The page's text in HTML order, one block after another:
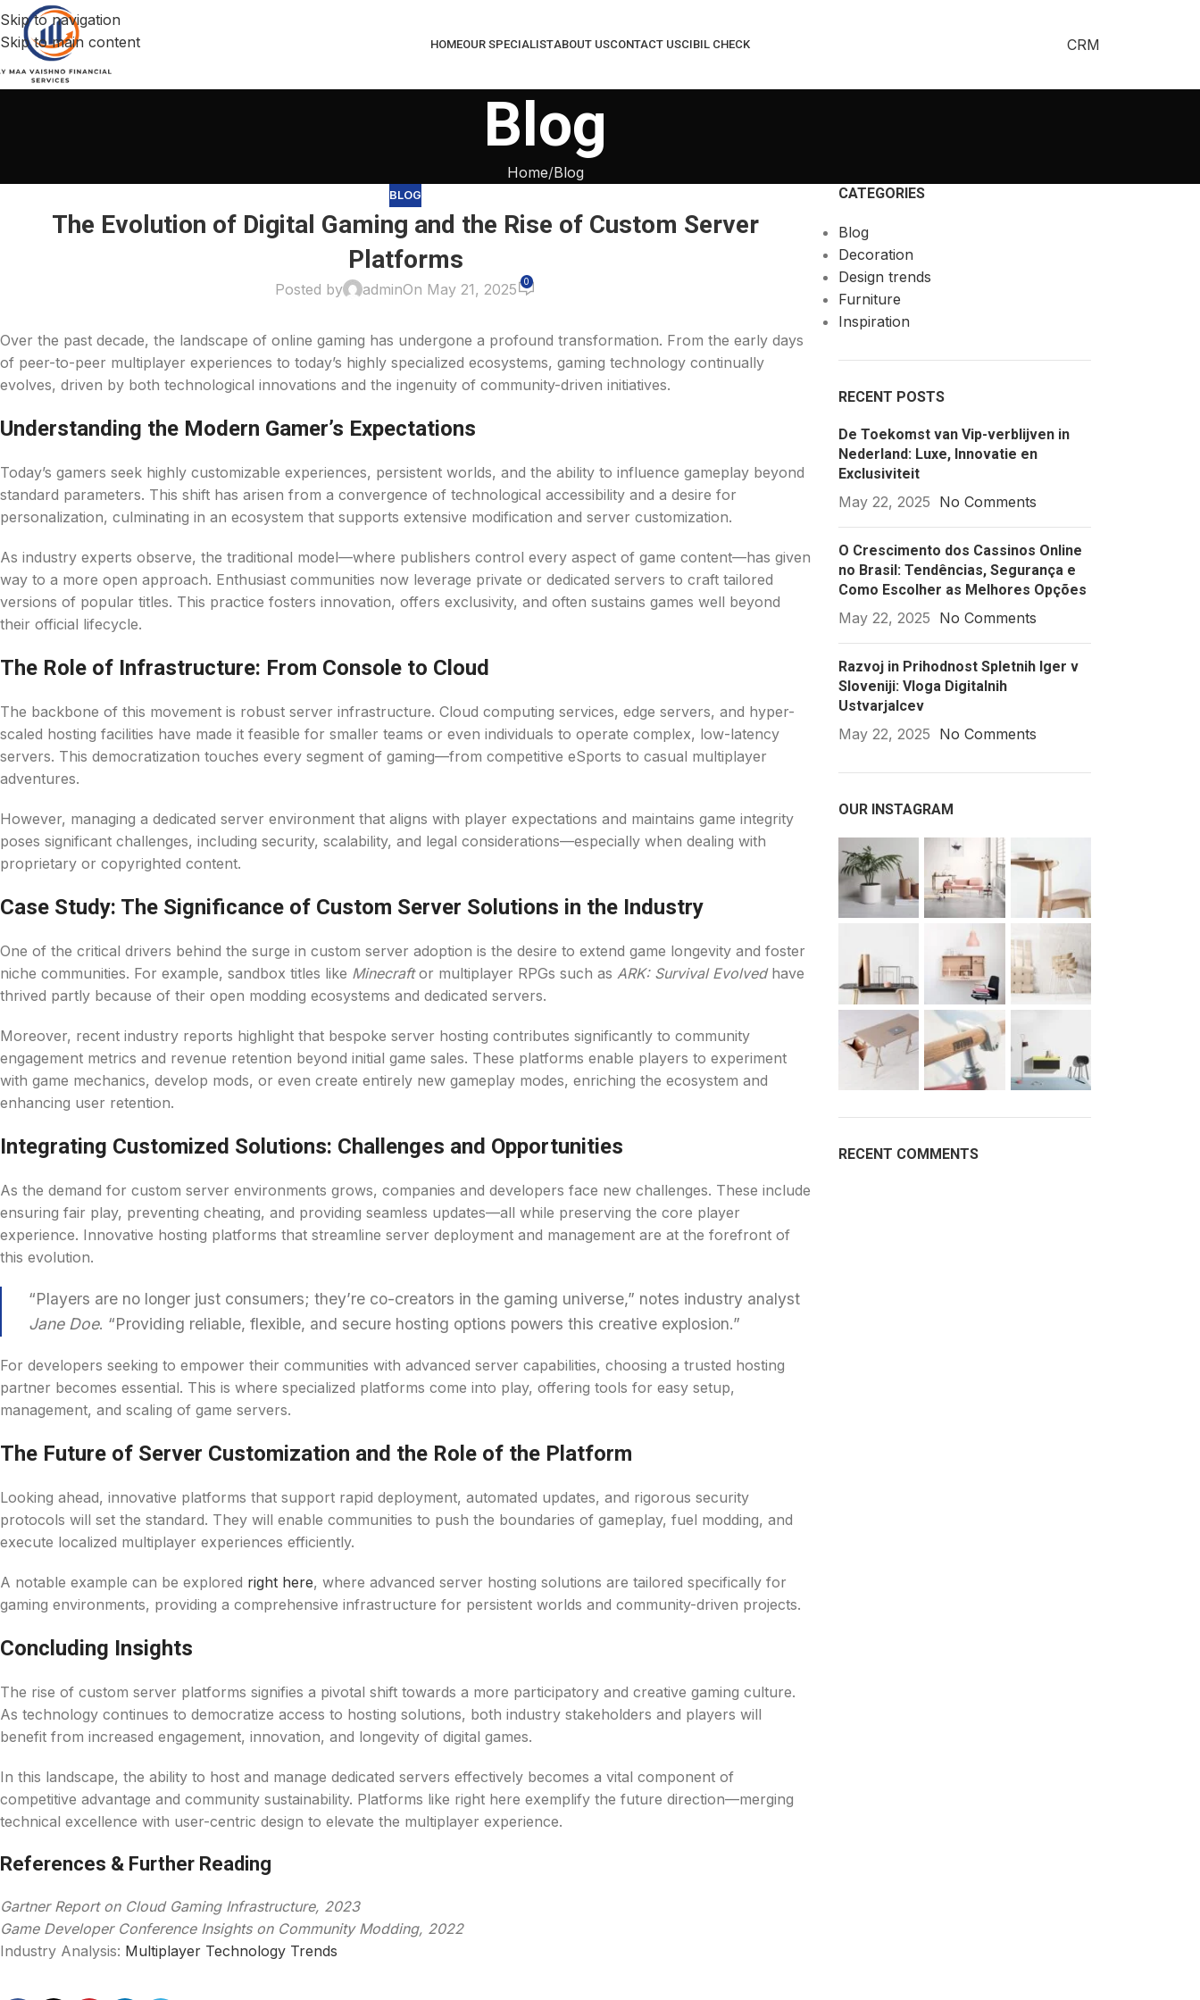
Skip to navigation
Skip to main content
HOMEOUR SPECIALISTABOUT USCONTACT USCIBIL CHECK CRM
Blog
Home Blog
BLOG
The Evolution of Digital Gaming and the Rise of Custom Server
Platforms
Posted by adminOn May 21, 2025 0
Over the past decade, the landscape of online gaming has undergone a profound transformation. From the early days
of peer-to-peer multiplayer experiences to today’s highly specialized ecosystems, gaming technology continually
evolves, driven by both technological innovations and the ingenuity of community-driven initiatives.
Understanding the Modern Gamer’s Expectations
Today’s gamers seek highly customizable experiences, persistent worlds, and the ability to influence gameplay beyond
standard parameters. This shift has arisen from a convergence of technological accessibility and a desire for
personalization, culminating in an ecosystem that supports extensive modification and server customization.
As industry experts observe, the traditional model—where publishers control every aspect of game content—has given
way to a more open approach. Enthusiast communities now leverage private or dedicated servers to craft tailored
versions of popular titles. This practice fosters innovation, offers exclusivity, and often sustains games well beyond
their official lifecycle.
The Role of Infrastructure: From Console to Cloud
The backbone of this movement is robust server infrastructure. Cloud computing services, edge servers, and hyper-
scaled hosting facilities have made it feasible for smaller teams or even individuals to operate complex, low-latency
servers. This democratization touches every segment of gaming—from competitive eSports to casual multiplayer
adventures.
However, managing a dedicated server environment that aligns with player expectations and maintains game integrity
poses significant challenges, including security, scalability, and legal considerations—especially when dealing with
proprietary or copyrighted content.
Case Study: The Significance of Custom Server Solutions in the Industry
One of the critical drivers behind the surge in custom server adoption is the desire to extend game longevity and foster
niche communities. For example, sandbox titles like Minecraftor multiplayer RPGs such as ARK: Survival Evolvedhave
thrived partly because of their open modding ecosystems and dedicated servers.
Moreover, recent industry reports highlight that bespoke server hosting contributes significantly to community
engagement metrics and revenue retention beyond initial game sales. These platforms enable players to experiment
with game mechanics, develop mods, or even create entirely new gameplay modes, enriching the ecosystem and
enhancing user retention.
Integrating Customized Solutions: Challenges and Opportunities
As the demand for custom server environments grows, companies and developers face new challenges. These include
ensuring fair play, preventing cheating, and providing seamless updates—all while preserving the core player
experience. Innovative hosting platforms that streamline server deployment and management are at the forefront of
this evolution.
“Players are no longer just consumers; they’re co-creators in the gaming universe,” notes industry analyst
Jane Doe. “Providing reliable, flexible, and secure hosting options powers this creative explosion.”
For developers seeking to empower their communities with advanced server capabilities, choosing a trusted hosting
partner becomes essential. This is where specialized platforms come into play, offering tools for easy setup,
management, and scaling of game servers.
The Future of Server Customization and the Role of the Platform
Looking ahead, innovative platforms that support rapid deployment, automated updates, and rigorous security
protocols will set the standard. They will enable communities to push the boundaries of gameplay, fuel modding, and
execute localized multiplayer experiences efficiently.
A notable example can be explored right here, where advanced server hosting solutions are tailored specifically for
gaming environments, providing a comprehensive infrastructure for persistent worlds and community-driven projects.
Concluding Insights
The rise of custom server platforms signifies a pivotal shift towards a more participatory and creative gaming culture.
As technology continues to democratize access to hosting solutions, both industry stakeholders and players will
benefit from increased engagement, innovation, and longevity of digital games.
In this landscape, the ability to host and manage dedicated servers effectively becomes a vital component of
competitive advantage and community sustainability. Platforms like right here exemplify the future direction—merging
technical excellence with user-centric design to elevate the multiplayer experience.
References & Further Reading
Gartner Report on Cloud Gaming Infrastructure, 2023
Game Developer Conference Insights on Community Modding, 2022
Industry Analysis: Multiplayer Technology Trends
CATEGORIES
Blog
Decoration
Design trends
Furniture
Inspiration
RECENT POSTS
De Toekomst van Vip-verblijven in
Nederland: Luxe, Innovatie en
Exclusiviteit
May 22, 2025 No Comments
O Crescimento dos Cassinos Online
no Brasil: Tendências, Segurança e
Como Escolher as Melhores Opções
May 22, 2025 No Comments
Razvoj in Prihodnost Spletnih Iger v
Sloveniji: Vloga Digitalnih
Ustvarjalcev
May 22, 2025 No Comments
OUR INSTAGRAM
RECENT COMMENTS